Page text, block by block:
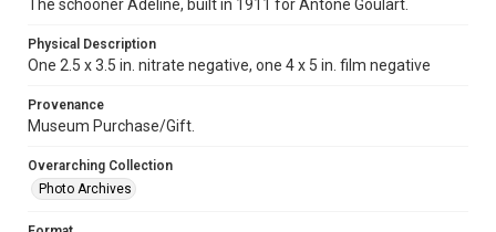
The schooner Adeline, built in 1911 for Antone Goulart.
Physical Description
One 2.5 x 3.5 in. nitrate negative, one 4 x 5 in. film negative
Provenance
Museum Purchase/Gift.
Overarching Collection
Photo Archives